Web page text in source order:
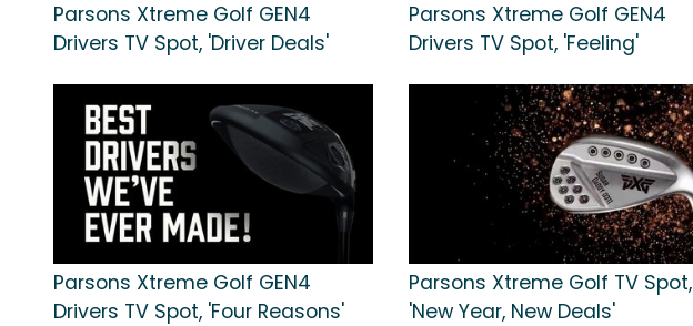
Parsons Xtreme Golf GEN4
Drivers TV Spot, 'Driver Deals'
Parsons Xtreme Golf GEN4
Drivers TV Spot, 'Feeling'
Parsons Xtreme Golf GEN4
Drivers TV Spot, 'Four Reasons'
Parsons Xtreme Golf TV Spot,
'New Year, New Deals'